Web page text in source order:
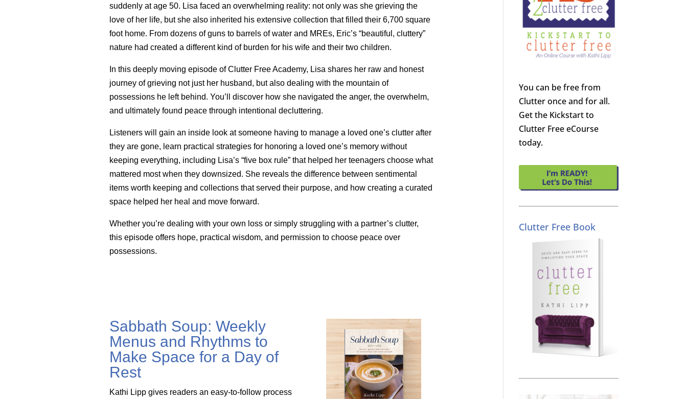
suddenly at age 50. Lisa faced an overwhelming reality: not only was she grieving the
love of her life, but she also inherited his extensive collection that filled their 6,700 square
foot home. From dozens of guns to barrels of water and MREs, Eric’s “beautiful, cluttery”
nature had created a different kind of burden for his wife and their two children.
In this deeply moving episode of Clutter Free Academy, Lisa shares her raw and honest
journey of grieving not just her husband, but also dealing with the mountain of
possessions he left behind. You’ll discover how she navigated the anger, the overwhelm,
and ultimately found peace through intentional decluttering.
Listeners will gain an inside look at someone having to manage a loved one’s clutter after
they are gone, learn practical strategies for honoring a loved one’s memory without
keeping everything, including Lisa’s “five box rule” that helped her teenagers choose what
mattered most when they downsized. She reveals the difference between sentimental
items worth keeping and collections that served their purpose, and how creating a curated
space helped her heal and move forward.
Whether you’re dealing with your own loss or simply struggling with a partner’s clutter,
this episode offers hope, practical wisdom, and permission to choose peace over
possessions.
Sabbath Soup: Weekly
Menus and Rhythms to
Make Space for a Day of
Rest
Kathi Lipp gives readers an easy-to-follow process
You can be free from
Clutter once and for all.
Get the Kickstart to
Clutter Free eCourse
today.
Clutter Free Book